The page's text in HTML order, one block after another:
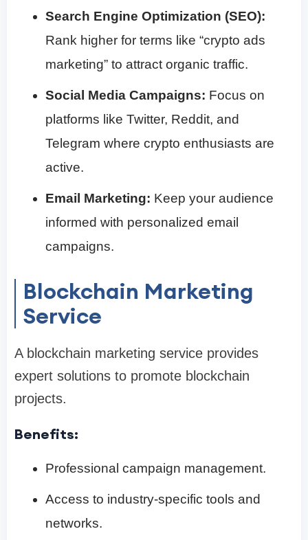
Search Engine Optimization (SEO):
Rank higher for terms like “crypto ads
marketing” to attract organic traffic.
Social Media Campaigns: Focus on
platforms like Twitter, Reddit, and
Telegram where crypto enthusiasts are
active.
Email Marketing: Keep your audience
informed with personalized email
campaigns.
Blockchain Marketing
Service
A blockchain marketing service provides
expert solutions to promote blockchain
projects.
Benefits:
Professional campaign management.
Access to industry-specific tools and
networks.